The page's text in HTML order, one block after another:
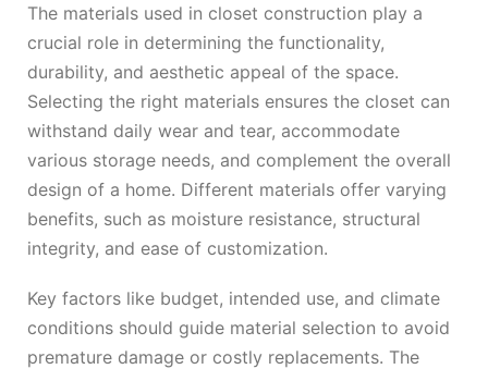
The materials used in closet construction play a
crucial role in determining the functionality,
durability, and aesthetic appeal of the space.
Selecting the right materials ensures the closet can
withstand daily wear and tear, accommodate
various storage needs, and complement the overall
design of a home. Different materials offer varying
benefits, such as moisture resistance, structural
integrity, and ease of customization.
Key factors like budget, intended use, and climate
conditions should guide material selection to avoid
premature damage or costly replacements. The